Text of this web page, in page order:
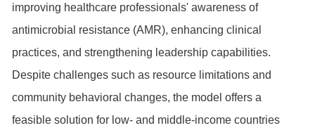
improving healthcare professionals' awareness of
antimicrobial resistance (AMR), enhancing clinical
practices, and strengthening leadership capabilities.
Despite challenges such as resource limitations and
community behavioral changes, the model offers a
feasible solution for low- and middle-income countries